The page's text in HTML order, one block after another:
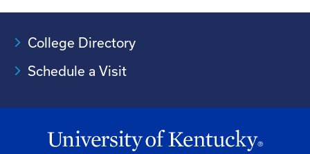
College Directory
Schedule a Visit